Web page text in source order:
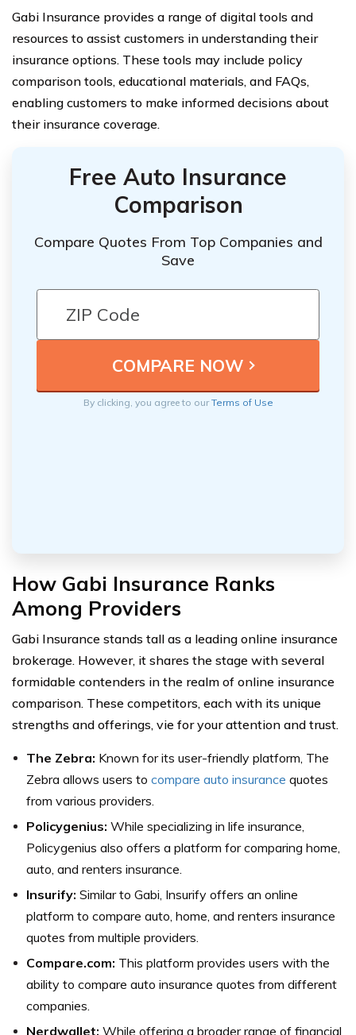
Gabi Insurance provides a range of digital tools and
resources to assist customers in understanding their
insurance options. These tools may include policy
comparison tools, educational materials, and FAQs,
enabling customers to make informed decisions about
their insurance coverage.
Free Auto Insurance
Comparison
Compare Quotes From Top Companies and
Save
By clicking, you agree to ourTerms of Use
How Gabi Insurance Ranks
Among Providers
Gabi Insurance stands tall as a leading online insurance
brokerage. However, it shares the stage with several
formidable contenders in the realm of online insurance
comparison. These competitors, each with its unique
strengths and offerings, vie for your attention and trust.
The Zebra: Known for its user-friendly platform, The
Zebra allows users to compare auto insurance quotes
from various providers.
Policygenius: While specializing in life insurance,
Policygenius also offers a platform for comparing home,
auto, and renters insurance.
Insurify: Similar to Gabi, Insurify offers an online
platform to compare auto, home, and renters insurance
quotes from multiple providers.
Compare.com: This platform provides users with the
ability to compare auto insurance quotes from different
companies.
Nerdwallet: While offering a broader range of financial